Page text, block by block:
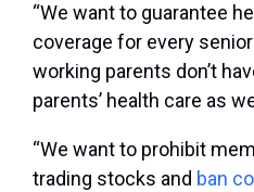
“We want to guarantee
coverage for every
working parents don’t
parents’ health care as
“We want to prohibit
trading stocks and ban